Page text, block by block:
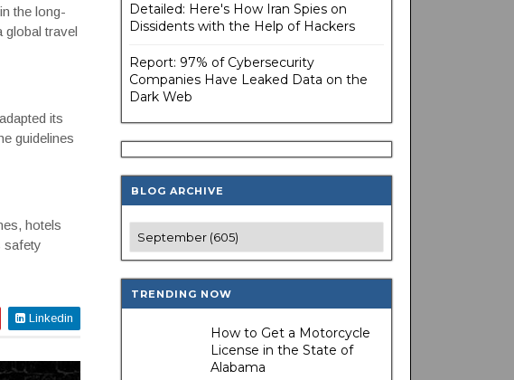
the long-
global travel
its
guidelines
hotels
safety
Linkedin
Detailed: Here's How Iran Spies on
Dissidents with the Help of Hackers
Report: 97% of Cybersecurity
Companies Have Leaked Data on the
Dark Web
BLOG ARCHIVE
TRENDING NOW
How to Get a Motorcycle
License in the State of
Alabama